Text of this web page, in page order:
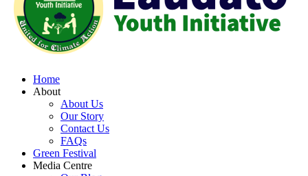
Home
About
About Us
Our Story
Contact Us
FAQs
Green Festival
Media Centre